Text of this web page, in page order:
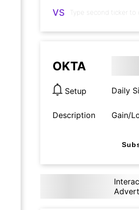
VS
OKTA
Setup Daily
Description Gain/